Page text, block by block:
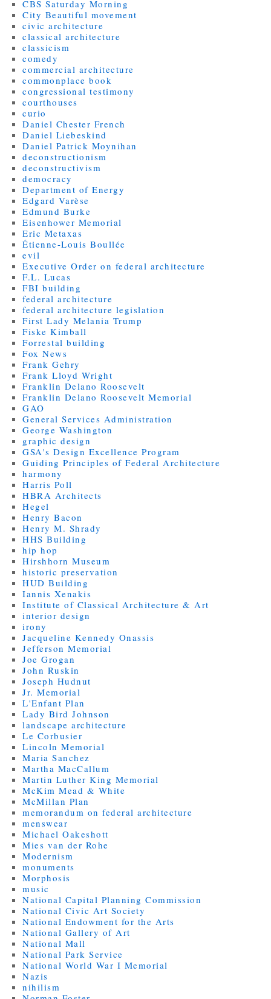
CBS Saturday Morning
City Beautiful movement
civic architecture
classical architecture
classicism
comedy
commercial architecture
commonplace book
congressional testimony
courthouses
curio
Daniel Chester French
Daniel Liebeskind
Daniel Patrick Moynihan
deconstructionism
deconstructivism
democracy
Department of Energy
Edgard Varèse
Edmund Burke
Eisenhower Memorial
Eric Metaxas
Étienne-Louis Boullée
evil
Executive Order on federal architecture
F.L. Lucas
FBI building
federal architecture
federal architecture legislation
First Lady Melania Trump
Fiske Kimball
Forrestal building
Fox News
Frank Gehry
Frank Lloyd Wright
Franklin Delano Roosevelt
Franklin Delano Roosevelt Memorial
GAO
General Services Administration
George Washington
graphic design
GSA's Design Excellence Program
Guiding Principles of Federal Architecture
harmony
Harris Poll
HBRA Architects
Hegel
Henry Bacon
Henry M. Shrady
HHS Building
hip hop
Hirshhorn Museum
historic preservation
HUD Building
Iannis Xenakis
Institute of Classical Architecture & Art
interior design
irony
Jacqueline Kennedy Onassis
Jefferson Memorial
Joe Grogan
John Ruskin
Joseph Hudnut
Jr. Memorial
L'Enfant Plan
Lady Bird Johnson
landscape architecture
Le Corbusier
Lincoln Memorial
Maria Sanchez
Martha MacCallum
Martin Luther King Memorial
McKim Mead & White
McMillan Plan
memorandum on federal architecture
menswear
Michael Oakeshott
Mies van der Rohe
Modernism
monuments
Morphosis
music
National Capital Planning Commission
National Civic Art Society
National Endowment for the Arts
National Gallery of Art
National Mall
National Park Service
National World War I Memorial
Nazis
nihilism